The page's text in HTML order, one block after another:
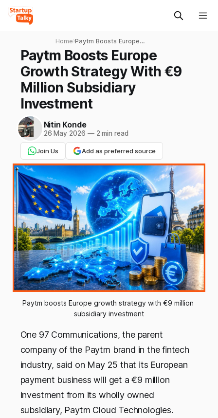
Home›Paytm Boosts Europe
Growth Strategy With €9
Million Subsidiary
Investment
Paytm Boosts Europe
Growth Strategy With €9
Million Subsidiary
Investment
Nitin Konde
26 May 2026 —2 min read
Join Us Add as preferred source
Paytm boosts Europe growth strategy with €9 million
subsidiary investment
One 97 Communications, the parent
company of the Paytm brand in the fintech
industry, said on May 25 that its European
payment business will get a €9 million
investment from its wholly owned
subsidiary, Paytm Cloud Technologies.